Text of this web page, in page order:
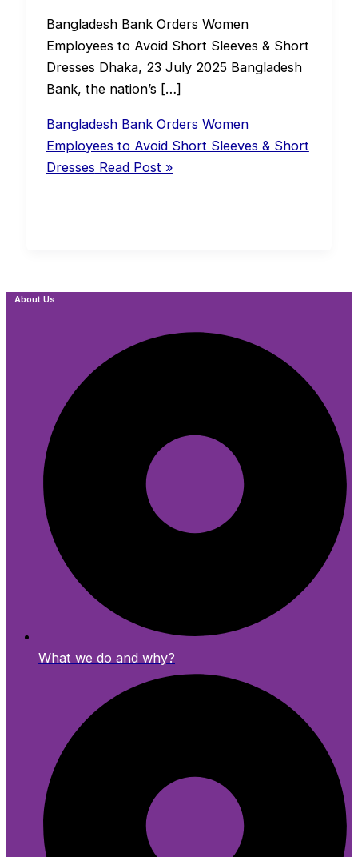
Bangladesh Bank Orders Women
Employees to Avoid Short Sleeves & Short
Dresses Dhaka, 23 July 2025 Bangladesh
Bank, the nation’s […]
Bangladesh Bank Orders Women
Employees to Avoid Short Sleeves & Short
Dresses Read Post »
About Us
What we do and why?